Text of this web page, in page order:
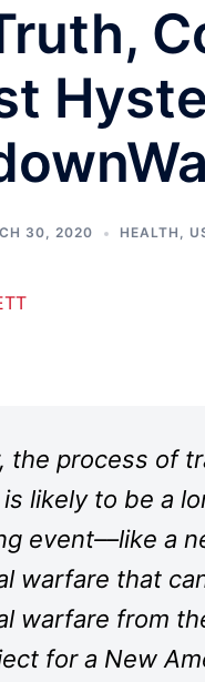
30, 2020 HEALTH ,
the process of
likely to be a
event––like a
warfare that
warfare from
for a New